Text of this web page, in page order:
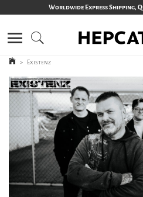
Worldwide Express Shipping,
> Existenz